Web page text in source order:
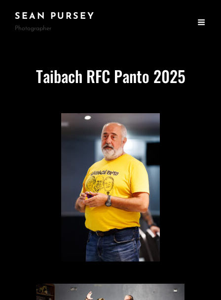
SEAN PURSEY
Photographer
Taibach RFC Panto 2025